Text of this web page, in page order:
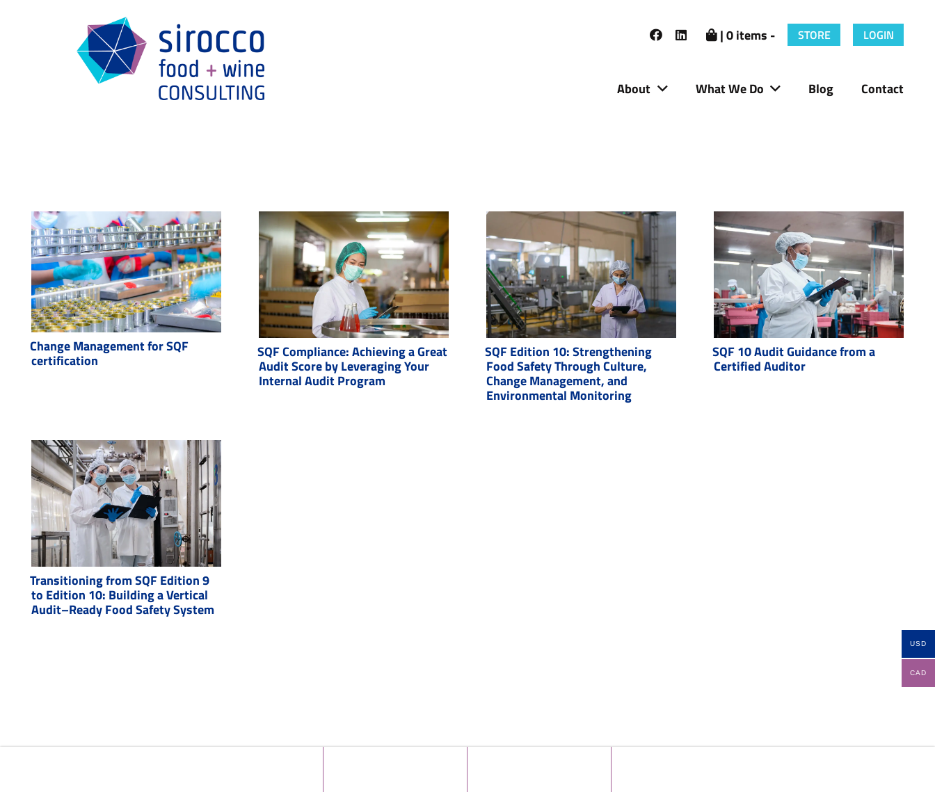
| 0 items - STORE LOGIN
About What We Do Blog Contact
Change Management for SQF
certification SQF Compliance: Achieving a Great
Audit Score by Leveraging Your
Internal Audit Program
SQF Edition 10: Strengthening
Food Safety Through Culture,
Change Management, and
Environmental Monitoring
SQF 10 Audit Guidance from a
Certified Auditor
Transitioning from SQF Edition 9
to Edition 10: Building a Vertical
Audit–Ready Food Safety System
USD
CAD